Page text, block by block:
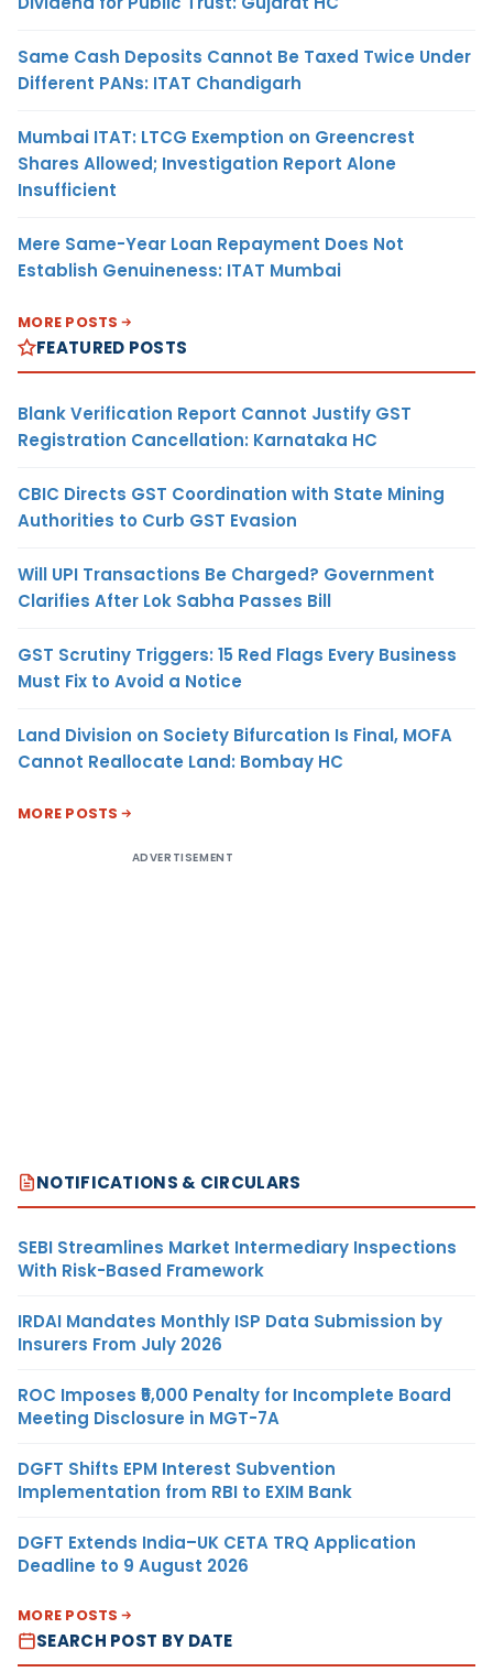
Same Cash Deposits Cannot Be Taxed Twice Under
Different PANs: ITAT Chandigarh
Mumbai ITAT: LTCG Exemption on Greencrest
Shares Allowed; Investigation Report Alone
Insufficient
Mere Same-Year Loan Repayment Does Not
Establish Genuineness: ITAT Mumbai
MORE POSTS
FEATURED POSTS
Blank Verification Report Cannot Justify GST
Registration Cancellation: Karnataka HC
CBIC Directs GST Coordination with State Mining
Authorities to Curb GST Evasion
Will UPI Transactions Be Charged? Government
Clarifies After Lok Sabha Passes Bill
GST Scrutiny Triggers: 15 Red Flags Every Business
Must Fix to Avoid a Notice
Land Division on Society Bifurcation Is Final, MOFA
Cannot Reallocate Land: Bombay HC
MORE POSTS
ADVERTISEMENT
NOTIFICATIONS & CIRCULARS
SEBI Streamlines Market Intermediary Inspections
With Risk-Based Framework
IRDAI Mandates Monthly ISP Data Submission by
Insurers From July 2026
ROC Imposes ₹5,000 Penalty for Incomplete Board
Meeting Disclosure in MGT-7A
DGFT Shifts EPM Interest Subvention
Implementation from RBI to EXIM Bank
DGFT Extends India–UK CETA TRQ Application
Deadline to 9 August 2026
MORE POSTS
SEARCH POST BY DATE